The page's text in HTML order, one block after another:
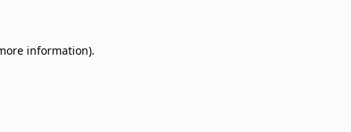
information).